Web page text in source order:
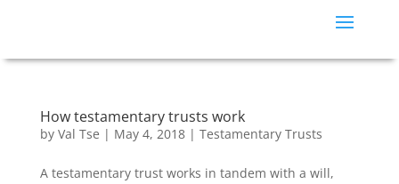
How testamentary trusts work
by Val Tse | May 4, 2018| Testamentary Trusts
A testamentary trust works in tandem with a will,